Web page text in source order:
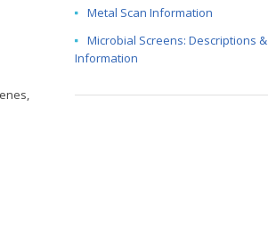
Metal Scan Information
Microbial Screens: Descriptions &
Information